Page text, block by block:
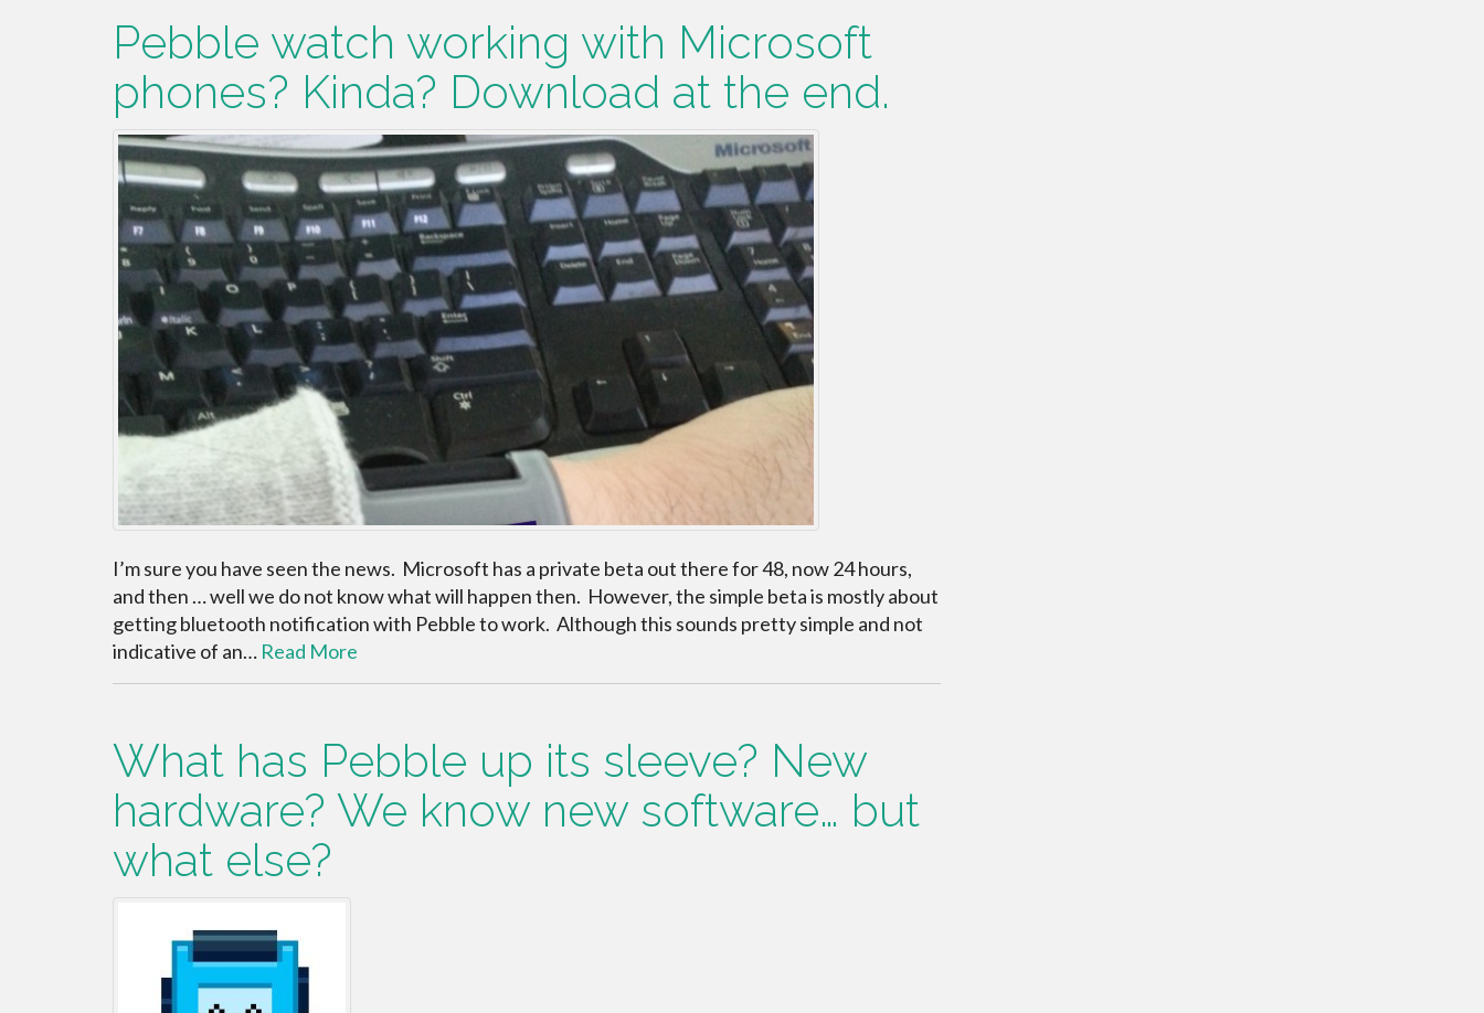
Pebble watch working with Microsoft
phones? Kinda? Download at the end.
I’m sure you have seen the news. Microsoft has a private beta out there for 48, now 24 hours,
and then … well we do not know what will happen then. However, the simple beta is mostly about
getting bluetooth notification with Pebble to work. Although this sounds pretty simple and not
indicative of an… Read More
What has Pebble up its sleeve? New
hardware? We know new software… but
what else?